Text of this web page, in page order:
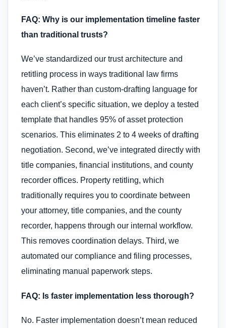
FAQ: Why is our implementation timeline faster
than traditional trusts?
We’ve standardized our trust architecture and
retitling process in ways traditional law firms
haven’t. Rather than custom-drafting language for
each client’s specific situation, we deploy a tested
template that handles 95% of asset protection
scenarios. This eliminates 2 to 4 weeks of drafting
negotiation. Second, we’ve integrated directly with
title companies, financial institutions, and county
recorder offices. Property retitling, which
traditionally requires you to coordinate between
your attorney, title companies, and the county
recorder, happens through our internal workflow.
This removes coordination delays. Third, we
automated our compliance and filing processes,
eliminating manual paperwork steps.
FAQ: Is faster implementation less thorough?
No. Faster implementation doesn’t mean reduced